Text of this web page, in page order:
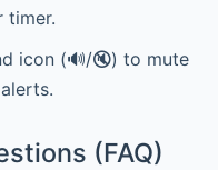
timer.
icon (🔊/🔇) to mute
(FAQ)